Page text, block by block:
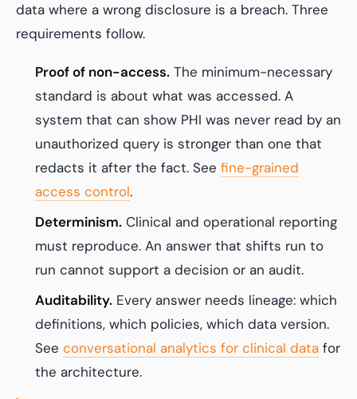
data where a wrong disclosure is a breach. Three
requirements follow.
Proof of non-access. The minimum-necessary
standard is about what was accessed. A
system that can show PHI was never read by an
unauthorized query is stronger than one that
redacts it after the fact. See fine-grained
access control.
Determinism. Clinical and operational reporting
must reproduce. An answer that shifts run to
run cannot support a decision or an audit.
Auditability. Every answer needs lineage: which
definitions, which policies, which data version.
See conversational analytics for clinical data for
the architecture.